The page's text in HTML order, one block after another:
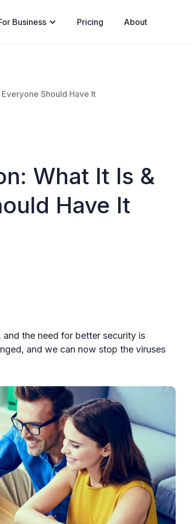
Business Pricing About
Should Have It
What It Is &
Have It
the need for better security is
and we can now stop the viruses